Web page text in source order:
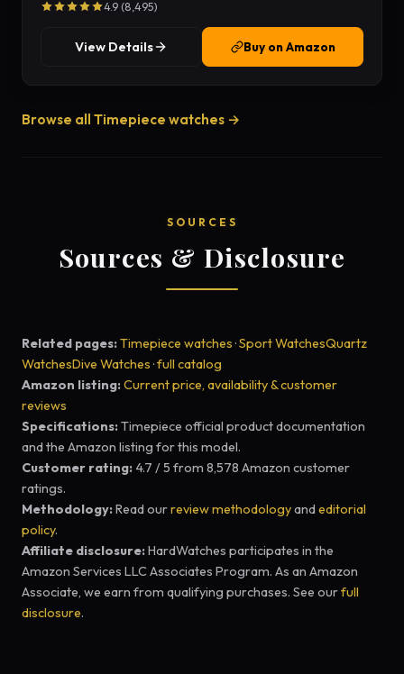
4.9 (8,495)
View Details Buy on Amazon
Browse all Timepiece watches →
SOURCES
Sources & Disclosure
Related pages:Timepiece watches ·Sport WatchesQuartz
WatchesDive Watches ·full catalog
Amazon listing:Current price, availability & customer
reviews
Specifications:Timepiece official product documentation
and the Amazon listing for this model.
Customer rating: 4.7 / 5 from 8,578 Amazon customer
ratings.
Methodology:Read ourreview methodologyandeditorial
policy.
Affiliate disclosure:HardWatches participates in the
Amazon Services LLC Associates Program. As an Amazon
Associate, we earn from qualifying purchases. See ourfull
disclosure.